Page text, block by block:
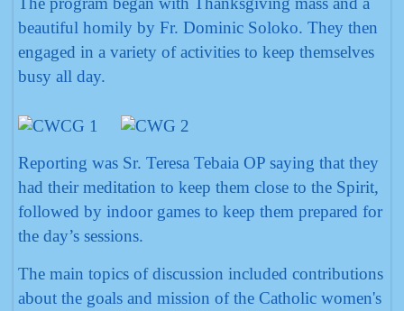
beautiful homily by Fr. Dominic Soloko. They then
engaged in a variety of activities to keep themselves
busy all day.
Reporting was Sr. Teresa Tebaia OP saying that they
had their meditation to keep them close to the Spirit,
followed by indoor games to keep them prepared for
the day’s sessions.
The main topics of discussion included contributions
about the goals and mission of the Catholic women's